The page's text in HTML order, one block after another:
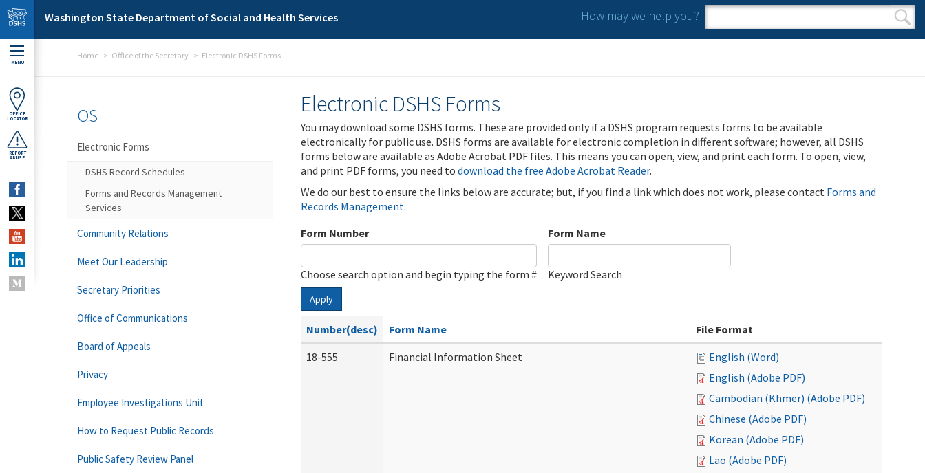
Skip to main content
Washington State Department of Social and Health Services How may we help you?
Search form
Search
MENU
OFFICE
LOCATOR
REPORT
ABUSE
Home Office of the Secretary Electronic DSHS Forms
Electronic DSHS Forms
You may download some DSHS forms. These are provided only if a DSHS program requests forms to be available
electronically for public use. DSHS forms are available for electronic completion in different software; however, all DSHS
forms below are available as Adobe Acrobat PDF files. This means you can open, view, and print each form. To open, view,
and print PDF forms, you need to download the free Adobe Acrobat Reader.
We do our best to ensure the links below are accurate; but, if you find a link which does not work, please contact Forms and
Records Management.
Form Number
Choose search option and begin typing the form #
Form Name
Keyword Search
Apply
Number(desc) Form Name
File Format
18-555
Financial Information Sheet
English (Word)
English (Adobe PDF)
Cambodian (Khmer) (Adobe PDF)
Chinese (Adobe PDF)
Korean (Adobe PDF)
Lao (Adobe PDF)
OS
Electronic Forms
DSHS Record Schedules
Forms and Records Management
Services
Community Relations
Meet Our Leadership
Secretary Priorities
Office of Communications
Board of Appeals
Privacy
Employee Investigations Unit
How to Request Public Records
Public Safety Review Panel